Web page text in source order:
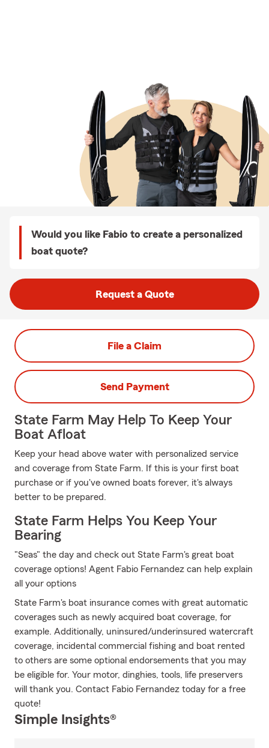
Would you like Fabio to create a personalized
boat quote?
Request a Quote
File a Claim
Send Payment
State Farm May Help To Keep Your
Boat Afloat
Keep your head above water with personalized service
and coverage from State Farm. If this is your first boat
purchase or if you've owned boats forever, it's always
better to be prepared.
State Farm Helps You Keep Your
Bearing
"Seas" the day and check out State Farm's great boat
coverage options! Agent Fabio Fernandez can help explain
all your options
State Farm's boat insurance comes with great automatic
coverages such as newly acquired boat coverage, for
example. Additionally, uninsured/underinsured watercraft
coverage, incidental commercial fishing and boat rented
to others are some optional endorsements that you may
be eligible for. Your motor, dinghies, tools, life preservers
will thank you. Contact Fabio Fernandez today for a free
quote!
Simple Insights®